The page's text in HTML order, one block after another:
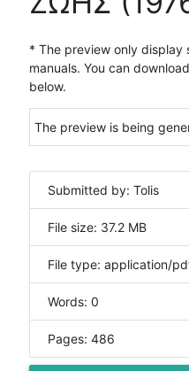
* The preview only display
manuals. You can
below.
The preview is being
Submitted by: Tolis
File size: 37.2 MB
File type: application/
Words: 0
Pages: 486